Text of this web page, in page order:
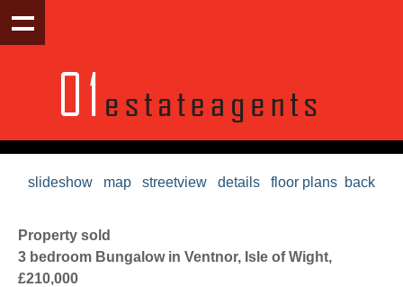
slideshow map streetview details floor plans back
Property sold
3 bedroom Bungalow in Ventnor, Isle of Wight,
£210,000